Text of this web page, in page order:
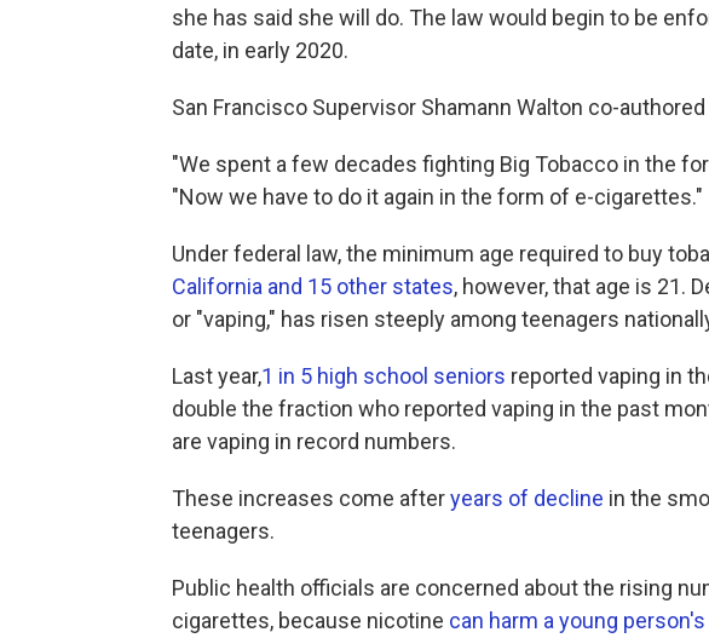
she has said she will do. The law would begin to be
date, in early 2020.
San Francisco Supervisor Shamann Walton co-
"We spent a few decades fighting Big Tobacco in the
"Now we have to do it again in the form of e-cigarettes."
Under federal law, the minimum age required to buy
California and 15 other states, however, that age is 21.
or "vaping," has risen steeply among teenagers
Last year,1 in 5 high school seniors reported vaping in
double the fraction who reported vaping in the past
are vaping in record numbers.
These increases come afteryears of decline in the
teenagers.
Public health officials are concerned about the rising
cigarettes, because nicotine can harm a young